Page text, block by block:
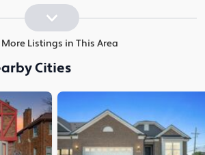
Listings in This Area
Cities